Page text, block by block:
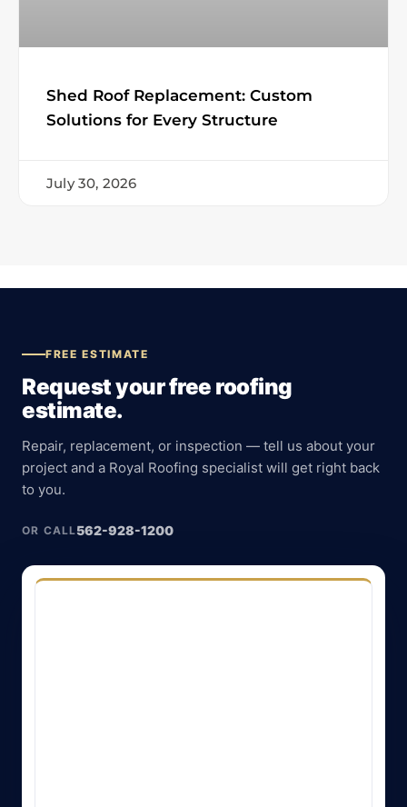
Shed Roof Replacement: Custom
Solutions for Every Structure
July 30, 2026
FREE ESTIMATE
Request your free roofing
estimate.
Repair, replacement, or inspection — tell us about your
project and a Royal Roofing specialist will get right back
to you.
OR CALL562-928-1200